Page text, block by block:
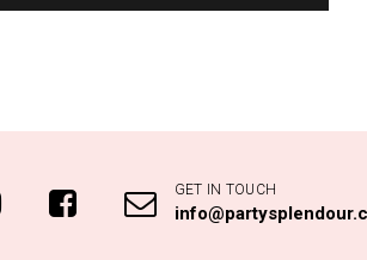
GET IN TOUCH